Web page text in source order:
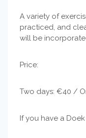
A variety of
practiced, and
will be
Price:
Two days: €40 /
If you have a